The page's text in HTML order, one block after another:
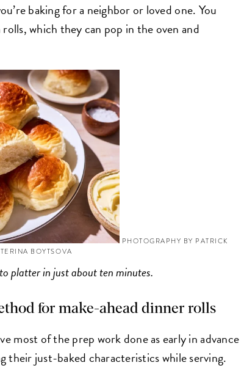
baking for a neighbor or loved one. You
which they can pop in the oven and
PHOTOGRAPHY BY PATRICK
BOYTSOVA
platter in just about ten minutes.
for make-ahead dinner rolls
most of the prep work done as early in advance
their just-baked characteristics while serving.